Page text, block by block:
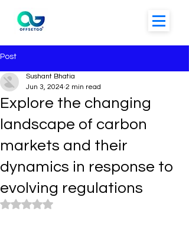
Post
Explore the changing
landscape of carbon
markets and their
dynamics in response to
evolving regulations
Sushant Bhatia
Jun 3, 2024 2 min read
Rated NaN out of 5 stars.